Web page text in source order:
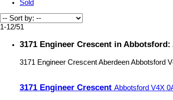
Sold
1-12/51
3171 Engineer Crescent in
3171 Engineer CrescentAberdeenAbbotsford
3171 Engineer Crescent Abbotsford V4X